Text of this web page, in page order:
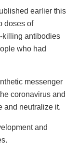
earlier this
doses of
killing antibodies
who had
messenger
coronavirus and
and neutralize it.
and